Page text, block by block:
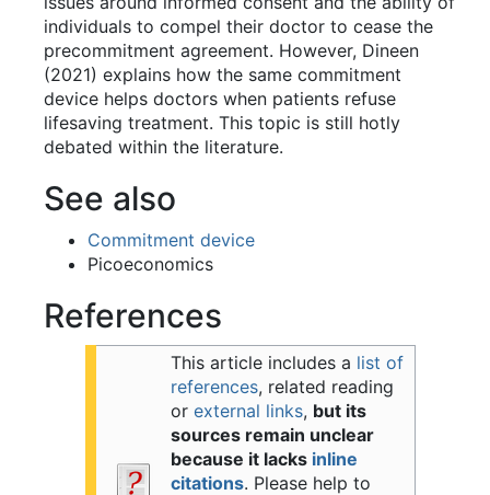
individuals to compel their doctor to cease the
precommitment agreement. However, Dineen
(2021) explains how the same commitment
device helps doctors when patients refuse
lifesaving treatment. This topic is still hotly
debated within the literature.
See also
Commitment device
Picoeconomics
References
This article includes a list of
references, related reading
or external links, but its
sources remain unclear
because it lacks inline
citations. Please help to